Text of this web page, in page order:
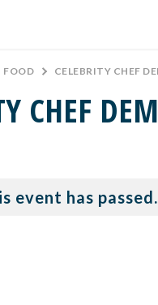
FOOD > CELEBRITY CHEF
CHEF
event has passed.